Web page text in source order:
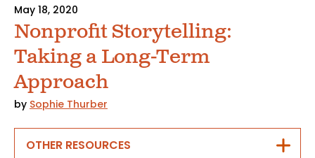
May 18, 2020
Nonprofit Storytelling:
Taking a Long-Term
Approach
by Sophie Thurber
OTHER RESOURCES